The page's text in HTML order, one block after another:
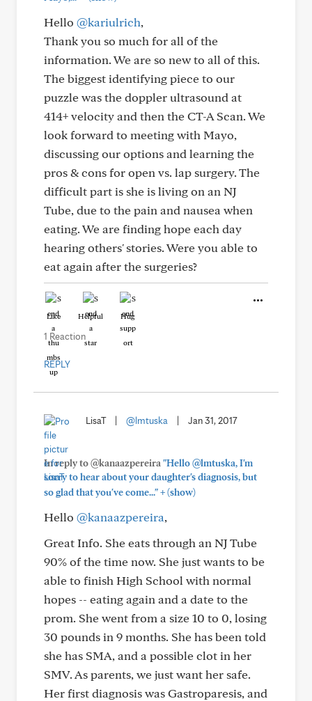
Hello @kariulrich,
Thank you so much for all of the
information. We are so new to all of this.
The biggest identifying piece to our
puzzle was the doppler ultrasound at
414+ velocity and then the CT-A Scan. We
look forward to meeting with Mayo,
discussing our options and learning the
pros & cons for open vs. lap surgery. The
difficult part is she is living on an NJ
Tube, due to the pain and nausea when
eating. We are finding hope each day
hearing others' stories. Were you able to
eat again after the surgeries?
Like Helpful Hug
1 Reaction
REPLY
LisaT @lmtuska Jan 31, 2017
In reply to @kanaazpereira "Hello @lmtuska, I'm
sorry to hear about your daughter's diagnosis, but
so glad that you've come..."+(show)
Hello @kanaazpereira,
Great Info. She eats through an NJ Tube
90% of the time now. She just wants to be
able to finish High School with normal
hopes -- eating again and a date to the
prom. She went from a size 10 to 0, losing
30 pounds in 9 months. She has been told
she has SMA, and a possible clot in her
SMV. As parents, we just want her safe.
Her first diagnosis was Gastroparesis, and